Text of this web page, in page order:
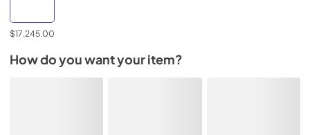
$17,245.00
How do you want your item?